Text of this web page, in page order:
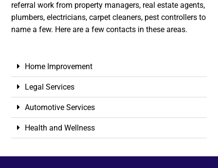
referral work from property managers, real estate agents,
plumbers, electricians, carpet cleaners, pest controllers to
name a few. Here are a few contacts in these areas.
Home Improvement
Legal Services
Automotive Services
Health and Wellness